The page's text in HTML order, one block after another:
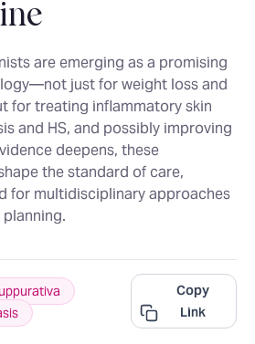
are emerging as a promising
just for weight loss and
for treating inflammatory skin
and HS, and possibly improving
deepens, these
the standard of care,
for multidisciplinary approaches
Copy
Link